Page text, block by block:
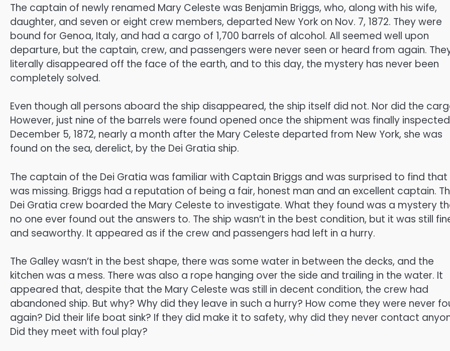
The captain of newly renamed Mary Celeste was Benjamin Briggs, who, along with his wife,
daughter, and seven or eight crew members, departed New York on Nov. 7, 1872. They were
bound for Genoa, Italy, and had a cargo of 1,700 barrels of alcohol. All seemed well upon
departure, but the captain, crew, and passengers were never seen or heard from again.
literally disappeared off the face of the earth, and to this day, the mystery has never been
completely solved.
Even though all persons aboard the ship disappeared, the ship itself did not. Nor did the
However, just nine of the barrels were found opened once the shipment was finally
December 5, 1872, nearly a month after the Mary Celeste departed from New York, she was
found on the sea, derelict, by the Dei Gratia ship.
The captain of the Dei Gratia was familiar with Captain Briggs and was surprised to find that
was missing. Briggs had a reputation of being a fair, honest man and an excellent captain.
Dei Gratia crew boarded the Mary Celeste to investigate. What they found was a mystery
no one ever found out the answers to. The ship wasn’t in the best condition, but it was still
and seaworthy. It appeared as if the crew and passengers had left in a hurry.
The Galley wasn’t in the best shape, there was some water in between the decks, and the
kitchen was a mess. There was also a rope hanging over the side and trailing in the water. It
appeared that, despite that the Mary Celeste was still in decent condition, the crew had
abandoned ship. But why? Why did they leave in such a hurry? How come they were never
again? Did their life boat sink? If they did make it to safety, why did they never contact
Did they meet with foul play?